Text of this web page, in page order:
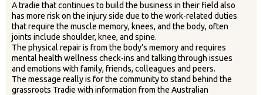
A tradie that continues to build the business in their field also
has more risk on the injury side due to the work-related duties
that require the muscle memory, knees, and the body, often
joints include shoulder, knee, and spine.
The physical repair is from the body’s memory and requires
mental health wellness check-ins and talking through issues
and emotions with family, friends, colleagues and peers.
The message really is for the community to stand behind the
grassroots Tradie with information from the Australian